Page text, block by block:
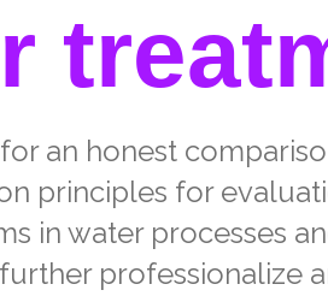
an honest
principles for
in water processes
professionalize